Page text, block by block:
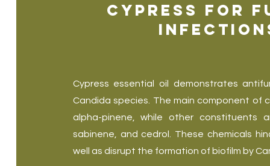
Cypress for
Cypress essential oil demonstrates
Candida species. The main component of
alpha-pinene, while other constituents
sabinene, and cedrol. These chemicals
well as disrupt the formation of biofilm by